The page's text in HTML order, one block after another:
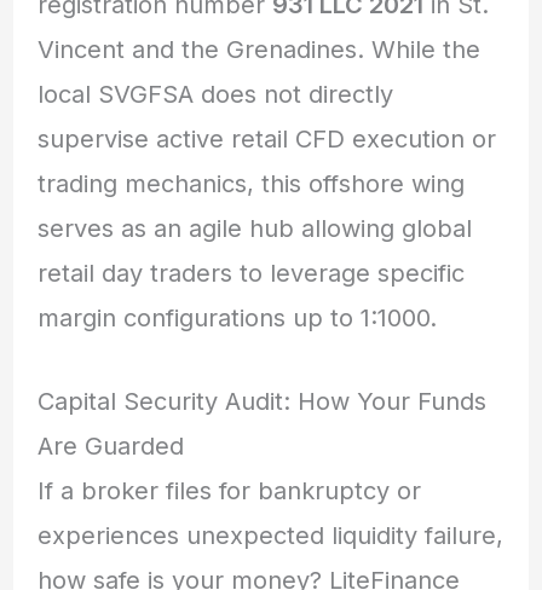
Vincent and the Grenadines. While the
local SVGFSA does not directly
supervise active retail CFD execution or
trading mechanics, this offshore wing
serves as an agile hub allowing global
retail day traders to leverage specific
margin configurations up to 1:1000.
Capital Security Audit: How Your Funds
Are Guarded
If a broker files for bankruptcy or
experiences unexpected liquidity failure,
how safe is your money? LiteFinance